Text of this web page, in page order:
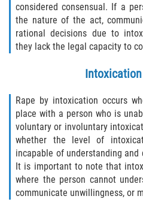
considered consensual. If a
the nature of the act,
rational decisions due to
they lack the legal capacity to
Rape by intoxication occurs
place with a person who is
voluntary or involuntary
whether the level of
incapable of understanding
It is important to note that
where the person cannot
communicate unwillingness, or